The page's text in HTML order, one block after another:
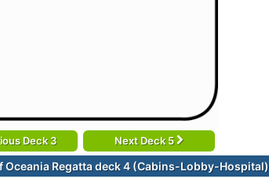
Deck 3 Next Deck 5
Oceania Regatta deck 4 (Cabins-Lobby-Hospital)